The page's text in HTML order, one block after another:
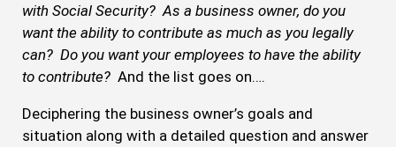
with Social Security? As a business owner, do you
want the ability to contribute as much as you legally
can? Do you want your employees to have the ability
to contribute? And the list goes on….
Deciphering the business owner’s goals and
situation along with a detailed question and answer